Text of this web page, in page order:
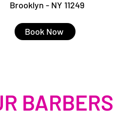
Brooklyn - NY 11249
Book Now
BARBERS